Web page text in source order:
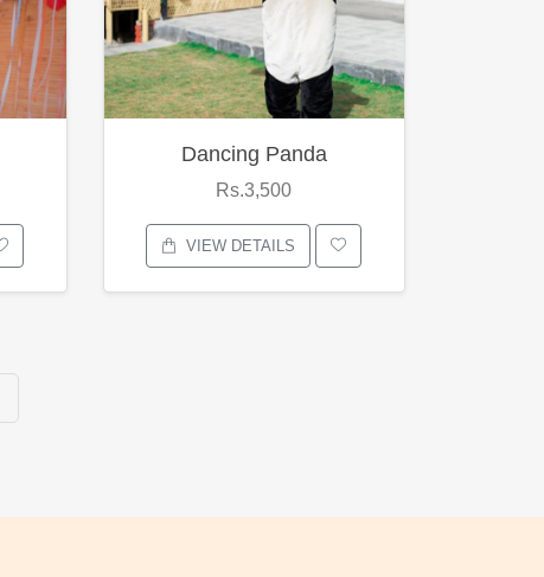
Dancing Panda
Rs.3,500
VIEW DETAILS